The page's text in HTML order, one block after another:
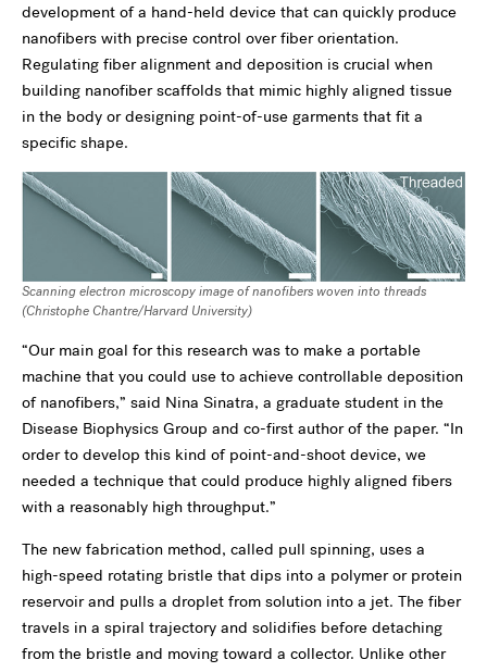
development of a hand-held device that can quickly produce
nanofibers with precise control over fiber orientation.
Regulating fiber alignment and deposition is crucial when
building nanofiber scaffolds that mimic highly aligned tissue
in the body or designing point-of-use garments that fit a
specific shape.
Scanning electron microscopy image of nanofibers woven into threads
(Christophe Chantre/Harvard University)
“Our main goal for this research was to make a portable
machine that you could use to achieve controllable deposition
of nanofibers,” said Nina Sinatra, a graduate student in the
Disease Biophysics Group and co-first author of the paper. “In
order to develop this kind of point-and-shoot device, we
needed a technique that could produce highly aligned fibers
with a reasonably high throughput.”
The new fabrication method, called pull spinning, uses a
high-speed rotating bristle that dips into a polymer or protein
reservoir and pulls a droplet from solution into a jet. The fiber
travels in a spiral trajectory and solidifies before detaching
from the bristle and moving toward a collector. Unlike other